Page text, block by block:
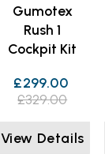
Gumotex
Rush 1
Cockpit Kit
£299.00
£329.00
View Details